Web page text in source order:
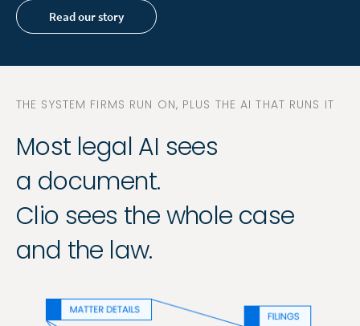
Read our story
THE SYSTEM FIRMS RUN ON, PLUS THE AI THAT RUNS IT
Most legal AI sees
a document.
Clio sees the whole case
and the law.